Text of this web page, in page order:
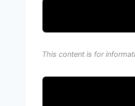
This content is for